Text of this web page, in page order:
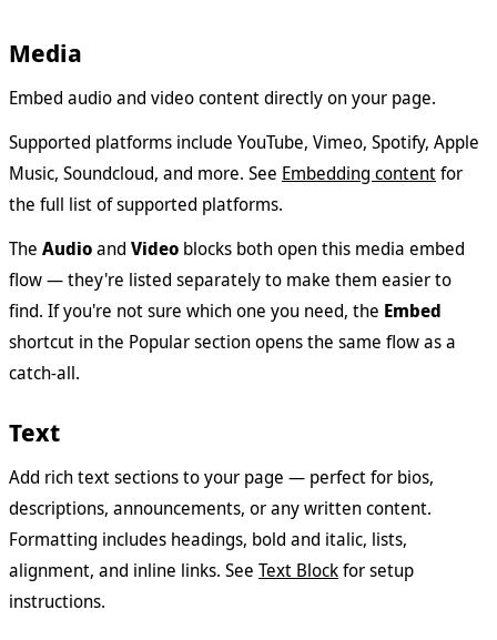
Media
Embed audio and video content directly on your page.
Supported platforms include YouTube, Vimeo, Spotify, Apple
Music, Soundcloud, and more. See Embedding contentfor
the full list of supported platforms.
The Audioand Video blocks both open this media embed
flow — they're listed separately to make them easier to
find. If you're not sure which one you need, the Embed
shortcut in the Popular section opens the same flow as a
catch-all.
Text
Add rich text sections to your page — perfect for bios,
descriptions, announcements, or any written content.
Formatting includes headings, bold and italic, lists,
alignment, and inline links. See Text Blockfor setup
instructions.